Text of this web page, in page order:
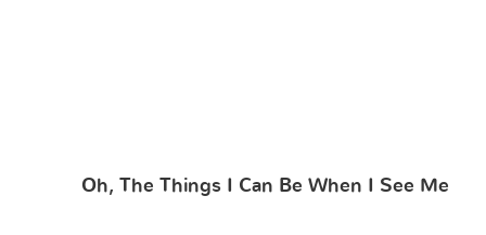
Oh, The Things I Can Be When I See Me